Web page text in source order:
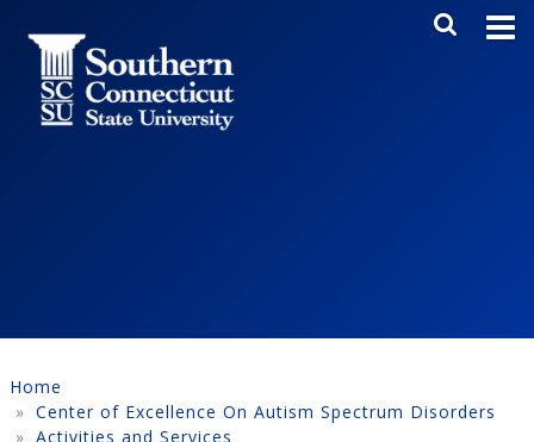
Main
Home
Center of Excellence On Autism Spectrum Disorders
Activities and Services